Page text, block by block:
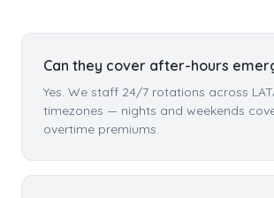
Can they cover after-hours
Yes. We staff 24/7 rotations across
timezones — nights and weekends
overtime premiums.